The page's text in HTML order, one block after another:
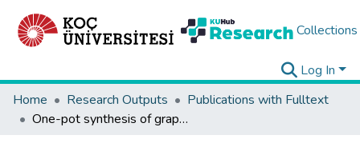
Collections
Log In
Home
Research Outputs
Publications with Fulltext
One-pot synthesis of graphene hydrogel-anchored cobalt-copper nanoparticles and their catalysis in hydrogen generation from ammonia borane